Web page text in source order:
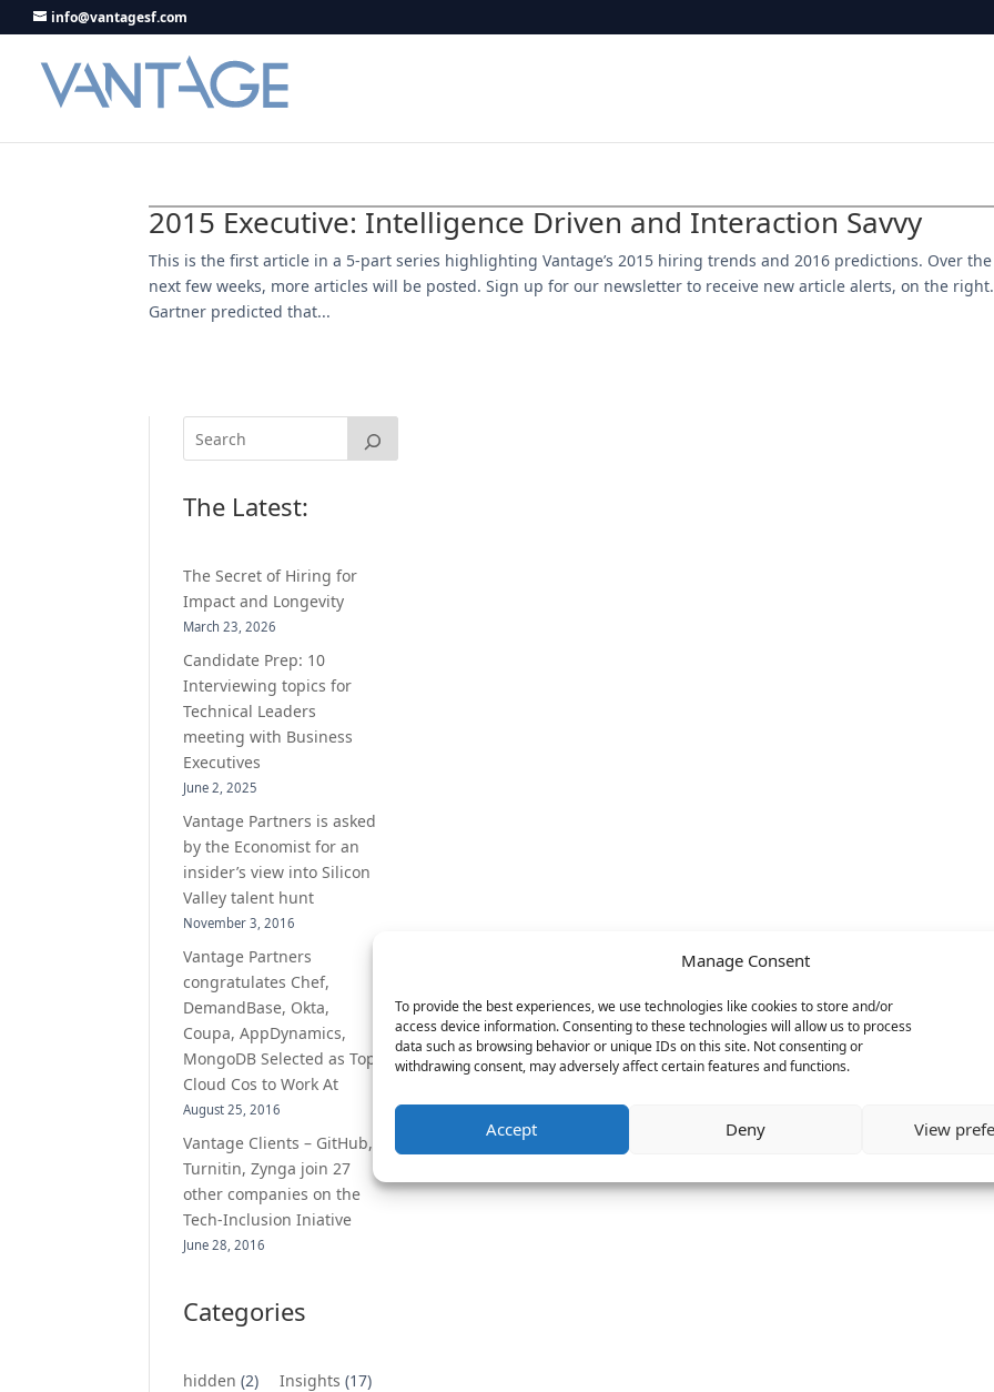
Manage Consent
To provide the best experiences, we use technologies like cookies to store and/or
access device information. Consenting to these technologies will allow us to process
data such as browsing behavior or unique IDs on this site. Not consenting or
withdrawing consent, may adversely affect certain features and functions.
Accept Deny View
info@vantagesf.com
2015 Executive: Intelligence Driven and Interaction Savvy
This is the first article in a 5-part series highlighting Vantage’s 2015 hiring trends and 2016 predictions. Over the
next few weeks, more articles will be posted. Sign up for our newsletter to receive new article alerts, on the right.
Gartner predicted that...
The Latest:
The Secret of Hiring for
Impact and Longevity
March 23, 2026
Candidate Prep: 10
Interviewing topics for
Technical Leaders
meeting with Business
Executives
June 2, 2025
Vantage Partners is asked
by the Economist for an
insider’s view into Silicon
Valley talent hunt
November 3, 2016
Vantage Partners
congratulates Chef,
DemandBase, Okta,
Coupa, AppDynamics,
MongoDB Selected as Top
Cloud Cos to Work At
August 25, 2016
Vantage Clients – GitHub,
Turnitin, Zynga join 27
other companies on the
Tech-Inclusion Iniative
June 28, 2016
Categories
hidden (2) Insights (17)